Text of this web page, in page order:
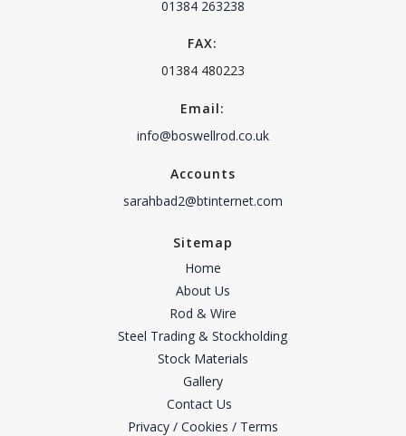
01384 263238
FAX:
01384 480223
Email:
info@boswellrod.co.uk
Accounts
sarahbad2@btinternet.com
Sitemap
Home
About Us
Rod & Wire
Steel Trading & Stockholding
Stock Materials
Gallery
Contact Us
Privacy / Cookies / Terms